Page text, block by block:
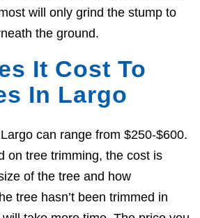
will only grind the stump to
the ground.
It Cost To
In Largo
can range from $250-$600.
on tree trimming, the cost is
of the tree and how
tree hasn’t been trimmed in